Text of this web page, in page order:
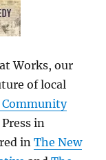
Works, our
of local
Community
in
inThe New